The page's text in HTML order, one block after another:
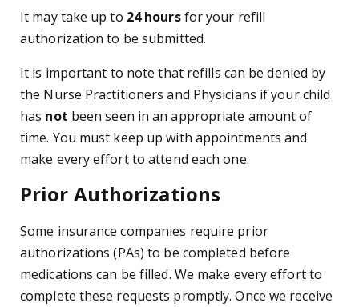
It may take up to 24 hoursfor your refill
authorization to be submitted.
It is important to note that refills can be denied by
the Nurse Practitioners and Physicians if your child
has not been seen in an appropriate amount of
time. You must keep up with appointments and
make every effort to attend each one.
Prior Authorizations
Some insurance companies require prior
authorizations (PAs) to be completed before
medications can be filled. We make every effort to
complete these requests promptly. Once we receive